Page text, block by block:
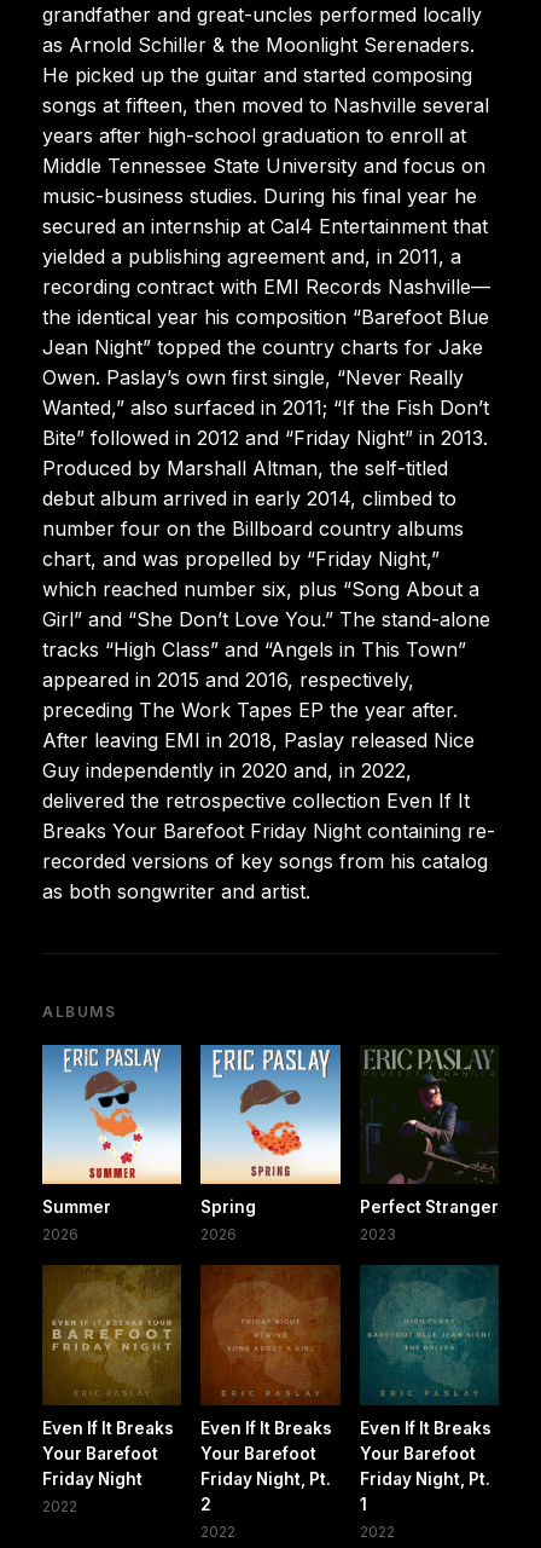
grandfather and great-uncles performed locally
as Arnold Schiller & the Moonlight Serenaders.
He picked up the guitar and started composing
songs at fifteen, then moved to Nashville several
years after high-school graduation to enroll at
Middle Tennessee State University and focus on
music-business studies. During his final year he
secured an internship at Cal4 Entertainment that
yielded a publishing agreement and, in 2011, a
recording contract with EMI Records Nashville—
the identical year his composition “Barefoot Blue
Jean Night” topped the country charts for Jake
Owen. Paslay’s own first single, “Never Really
Wanted,” also surfaced in 2011; “If the Fish Don’t
Bite” followed in 2012 and “Friday Night” in 2013.
Produced by Marshall Altman, the self-titled
debut album arrived in early 2014, climbed to
number four on the Billboard country albums
chart, and was propelled by “Friday Night,”
which reached number six, plus “Song About a
Girl” and “She Don’t Love You.” The stand-alone
tracks “High Class” and “Angels in This Town”
appeared in 2015 and 2016, respectively,
preceding The Work Tapes EP the year after.
After leaving EMI in 2018, Paslay released Nice
Guy independently in 2020 and, in 2022,
delivered the retrospective collection Even If It
Breaks Your Barefoot Friday Night containing re-
recorded versions of key songs from his catalog
as both songwriter and artist.
ALBUMS
Summer
2026
Spring
2026
Perfect Stranger
2023
Even If It Breaks
Your Barefoot
Friday Night
2022
Even If It Breaks
Your Barefoot
Friday Night, Pt.
2
2022
Even If It Breaks
Your Barefoot
Friday Night, Pt.
1
2022